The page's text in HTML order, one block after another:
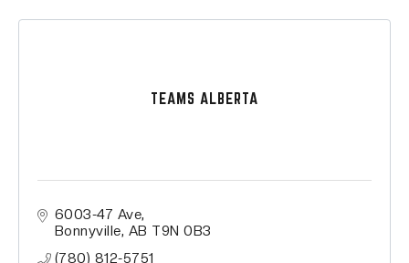
TEAMS ALBERTA
6003-47 Ave
Bonnyville AB T9N 0B3
(780) 812-5751